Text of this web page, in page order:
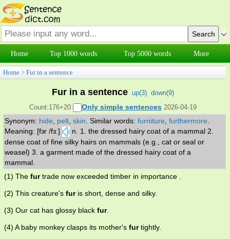
Home Top 1000 words Top 5000 words More
Home > Fur in a sentence
Fur in a sentence up(3) down(9)
Count:176+20
Only simple sentences 2026-04-19
Synonym: hide pelt skin Similar words: furniture furthermore
Meaning: [fɜr /fɜː]
n. 1. the dressed hairy coat of a mammal 2.
dense coat of fine silky hairs on mammals (e.g., cat or seal or
weasel) 3. a garment made of the dressed hairy coat of a
mammal.
(1) The furtrade now exceeded timber in importance .
(2) This creature's furis short, dense and silky.
(3) Our cat has glossy black fur.
(4) A baby monkey clasps its mother's furtightly.